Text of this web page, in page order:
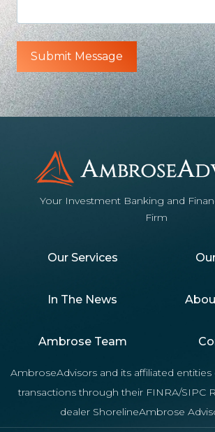
Your Investment Banking and
Firm
Our Services
In The News
Ambrose Team
AmbroseAdvisors and its affiliated
transactions through their FINRA/SIPC
dealer ShorelineAmbrose